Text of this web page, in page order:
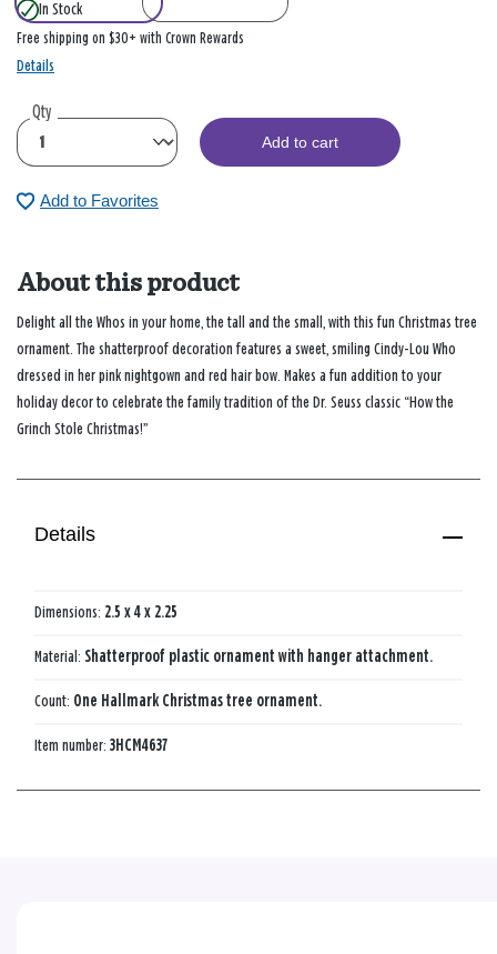
In Stock
Free shipping on $30+ with Crown Rewards
Details
Qty
Add to cart
Add to Favorites
About this product
Delight all the Whos in your home, the tall and the small, with this fun Christmas tree
ornament. The shatterproof decoration features a sweet, smiling Cindy-Lou Who
dressed in her pink nightgown and red hair bow. Makes a fun addition to your
holiday decor to celebrate the family tradition of the Dr. Seuss classic “How the
Grinch Stole Christmas!”
Details
Dimensions: 2.5 x 4 x 2.25
Material: Shatterproof plastic ornament with hanger attachment.
Count: One Hallmark Christmas tree ornament.
Item number: 3HCM4637